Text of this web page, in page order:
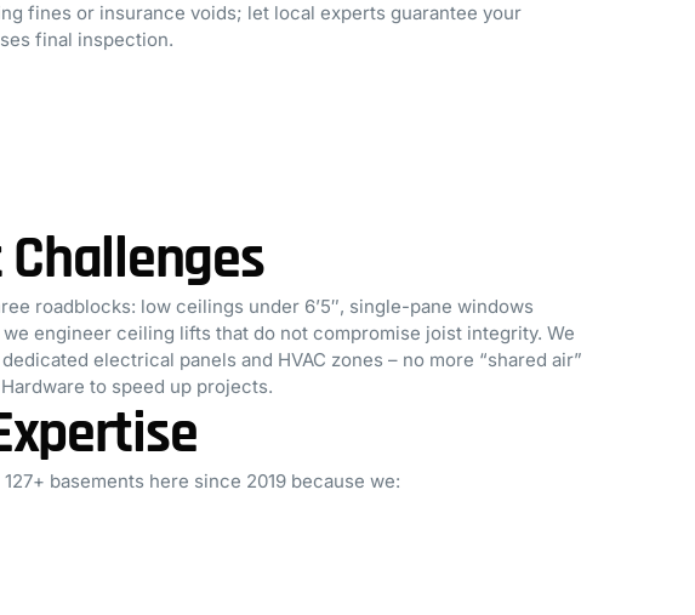
fines or insurance voids; let local experts guarantee your
final inspection.
roadblocks: low ceilings under 6’5″, single-pane windows
engineer ceiling lifts that do not compromise joist integrity. We
electrical panels and HVAC zones – no more “shared air”
to speed up projects.
basements here since 2019 because we: